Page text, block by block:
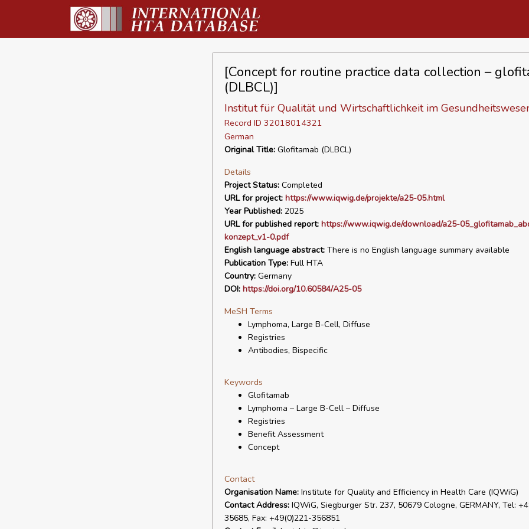
[Concept for routine practice data collection –
(DLBCL)]
Institut für Qualität und Wirtschaftlichkeit im
Record ID 32018014321
German
Original Title:Glofitamab (DLBCL)
Details
Project Status:Completed
URL for project: https://www.iqwig.de/projekte/a25-05.html
Year Published:2025
URL for published report: https://www.iqwig.de/download/a25-
konzept_v1-0.pdf
English language abstract:There is no English language summary available
Publication Type:Full HTA
Country:Germany
DOI: https://doi.org/10.60584/A25-05
MeSH Terms
Lymphoma, Large B-Cell, Diffuse
Registries
Antibodies, Bispecific
Keywords
Glofitamab
Lymphoma – Large B-Cell – Diffuse
Registries
Benefit Assessment
Concept
Contact
Organisation Name:Institute for Quality and Efficiency in Health Care (IQWiG)
Contact Address:IQWiG, Siegburger Str. 237, 50679 Cologne, GERMANY, Tel:
35685, Fax: +49(0)221-356851